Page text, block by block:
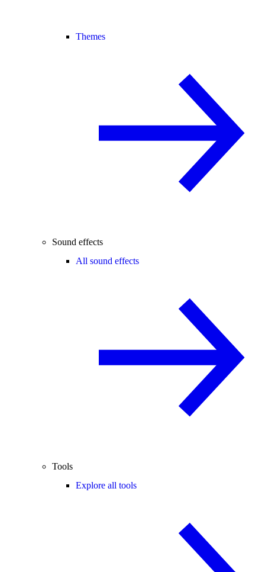
Themes
Sound effects
All sound effects
Tools
Explore all tools